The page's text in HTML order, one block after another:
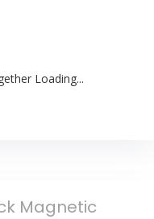
Loading...
Magnetic